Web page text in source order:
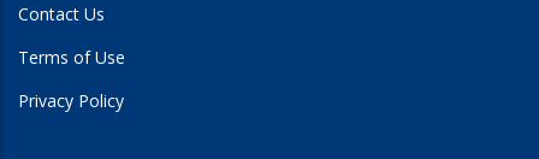
Contact Us
Terms of Use
Privacy Policy